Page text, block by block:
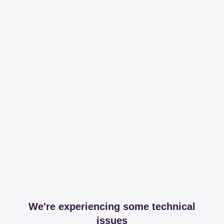
We're experiencing some technical
issues